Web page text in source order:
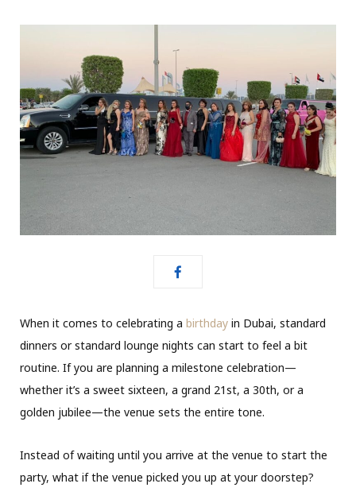
When it comes to celebrating a birthday in Dubai, standard
dinners or standard lounge nights can start to feel a bit
routine. If you are planning a milestone celebration—
whether it’s a sweet sixteen, a grand 21st, a 30th, or a
golden jubilee—the venue sets the entire tone.
Instead of waiting until you arrive at the venue to start the
party, what if the venue picked you up at your doorstep?